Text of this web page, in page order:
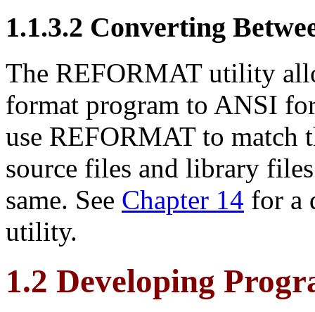
1.1.3.2 Converting
The REFORMAT utility
format program to ANSI
use REFORMAT to match
source files and library
same. See Chapter 14 for a
utility.
1.2 Developing